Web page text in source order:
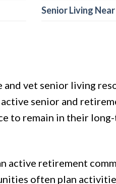
Senior Living
and vet senior living
senior and
to remain in their
active retirement
often plan